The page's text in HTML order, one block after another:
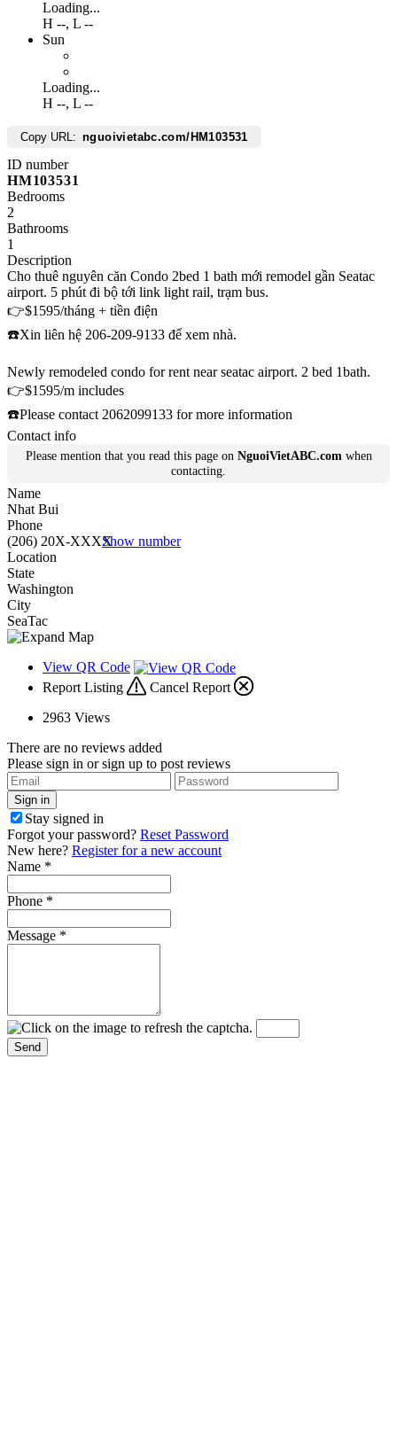
Loading...
H --, L --
Sun
Loading...
H --, L --
Copy URL: nguoivietabc.com/HM103531
ID number
HM103531
Bedrooms
2
Bathrooms
1
Description
Cho thuê nguyên căn Condo 2bed 1 bath mới remodel gần Seatac
airport. 5 phút đi bộ tới link light rail, trạm bus.
👉$1595/tháng + tiền điện
☎️Xin liên hệ 206-209-9133 để xem nhà.
Newly remodeled condo for rent near seatac airport. 2 bed 1bath.
👉$1595/m includes
☎️Please contact 2062099133 for more information
Contact info
Please mention that you read this page on NguoiVietABC.com when
contacting.
Name
Nhat Bui
Phone
(206) 20X-XXXXShow number
Location
State
Washington
City
SeaTac
View QR Code
Report Listing
Cancel Report
2963 Views
There are no reviews added
Please sign in or sign up to post reviews
Stay signed in
Forgot your password? Reset Password
New here? Register for a new account
Name *
Phone *
Message *